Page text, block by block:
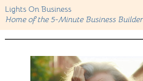
Lights On Business
Home of the 5-Minute Business Builder